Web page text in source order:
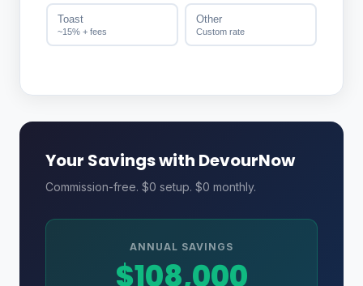
Toast
~15% + fees
Other
Custom rate
Your Savings with DevourNow
Commission-free. $0 setup. $0 monthly.
ANNUAL SAVINGS
$108,000